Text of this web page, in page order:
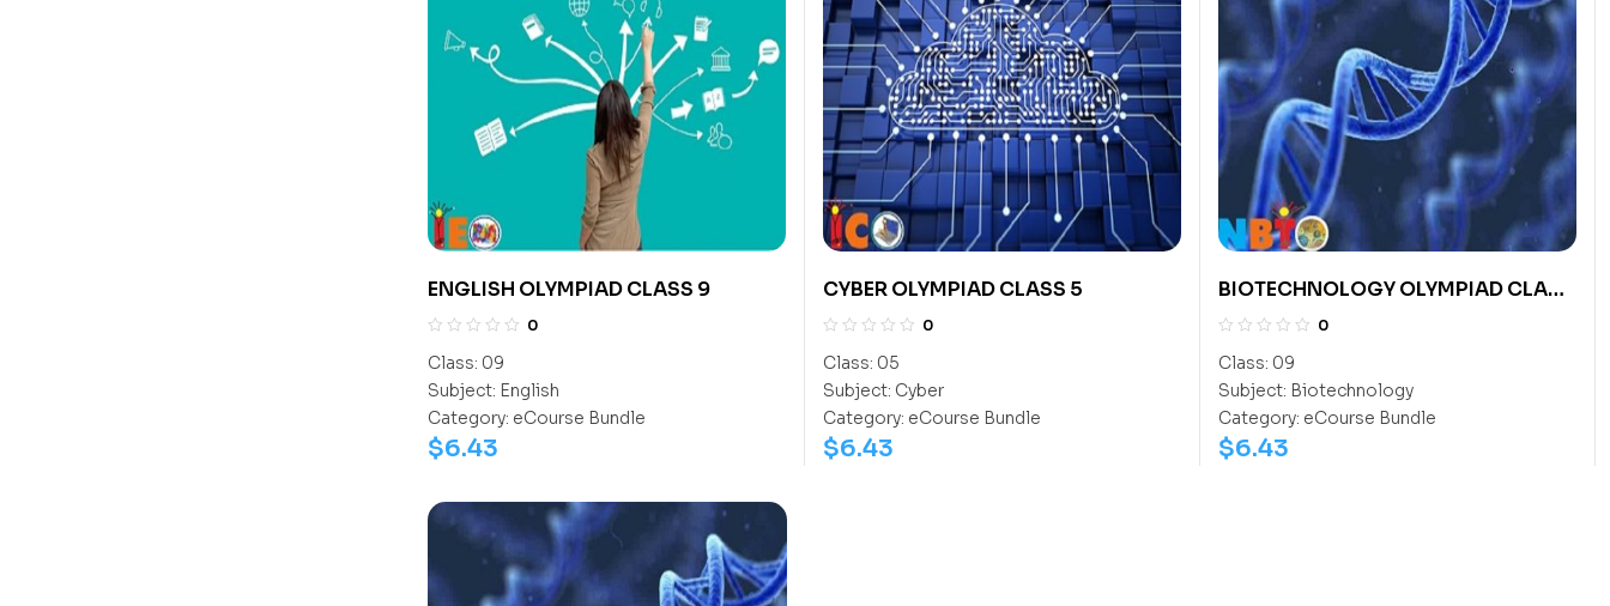
ENGLISH OLYMPIAD CLASS 9
0
Class: 09
Subject: English
Category: eCourse Bundle
$6.43
CYBER OLYMPIAD CLASS 5
0
Class: 05
Subject: Cyber
Category: eCourse Bundle
$6.43
BIOTECHNOLOGY OLYMPIAD CLASS
9
0
Class: 09
Subject: Biotechnology
Category: eCourse Bundle
$6.43